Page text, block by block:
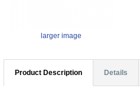
larger image
Product Description Details